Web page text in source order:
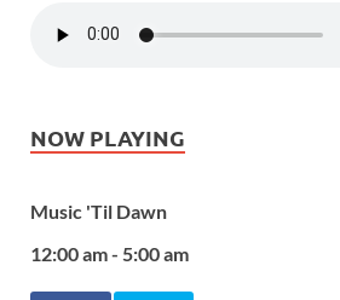
NOW PLAYING
Music 'Til Dawn
12:00 am - 5:00 am